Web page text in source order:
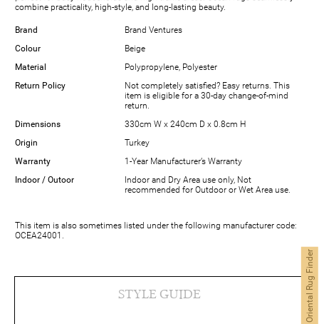
combine practicality, high-style, and long-lasting beauty.
Brand
Brand Ventures
Colour
Beige
Material
Polypropylene, Polyester
Return Policy
Not completely satisfied? Easy returns. This
item is eligible for a 30-day change-of-mind
return.
Dimensions
330cm W x 240cm D x 0.8cm H
Origin
Turkey
Warranty
1-Year Manufacturer’s Warranty
Indoor / Outoor
Indoor and Dry Area use only, Not
recommended for Outdoor or Wet Area use.
This item is also sometimes listed under the following manufacturer code:
OCEA24001.
STYLE GUIDE Oriental Rug Finder